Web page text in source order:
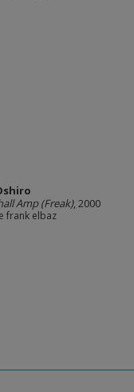
Amp (Freak), 2000
frank elbaz